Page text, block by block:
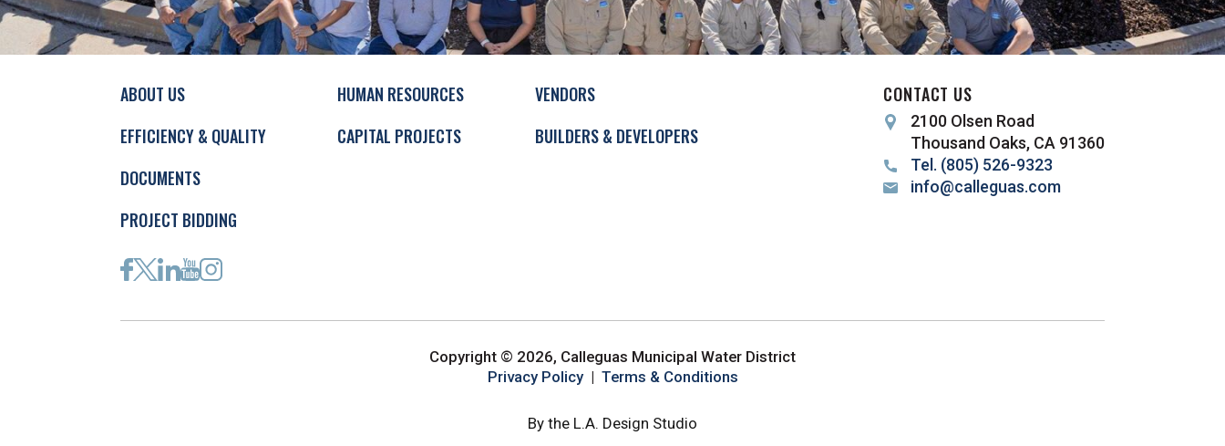
ABOUT US
EFFICIENCY & QUALITY
DOCUMENTS
PROJECT BIDDING
HUMAN RESOURCES
CAPITAL PROJECTS
VENDORS
BUILDERS & DEVELOPERS
CONTACT US
2100 Olsen Road
Thousand Oaks, CA 91360
Tel. (805) 526-9323
info@calleguas.com
Copyright © 2026, Calleguas Municipal Water District
Privacy Policy| Terms & Conditions
By the L.A. Design Studio